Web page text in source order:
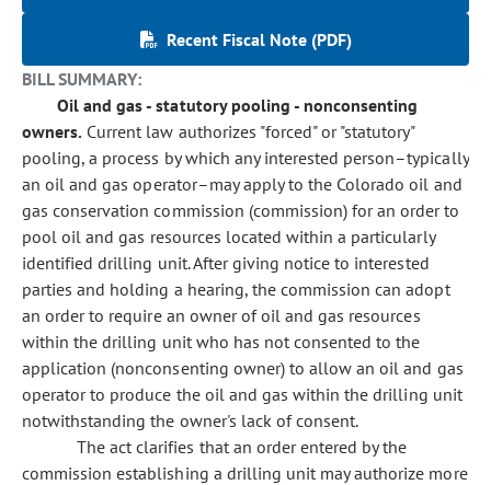
Recent Fiscal Note (PDF)
BILL SUMMARY:
Oil and gas - statutory pooling - nonconsenting
owners. Current law authorizes "forced" or "statutory"
pooling, a process by which any interested person–typically
an oil and gas operator–may apply to the Colorado oil and
gas conservation commission (commission) for an order to
pool oil and gas resources located within a particularly
identified drilling unit. After giving notice to interested
parties and holding a hearing, the commission can adopt
an order to require an owner of oil and gas resources
within the drilling unit who has not consented to the
application (nonconsenting owner) to allow an oil and gas
operator to produce the oil and gas within the drilling unit
notwithstanding the owner's lack of consent.
The act clarifies that an order entered by the
commission establishing a drilling unit may authorize more